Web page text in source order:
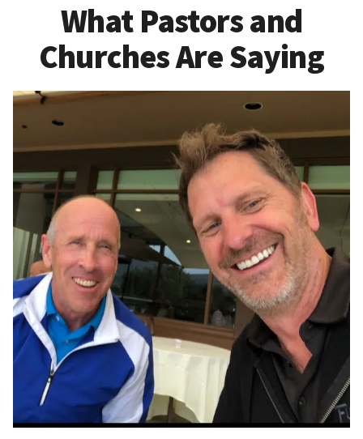
What Pastors and
Churches Are Saying